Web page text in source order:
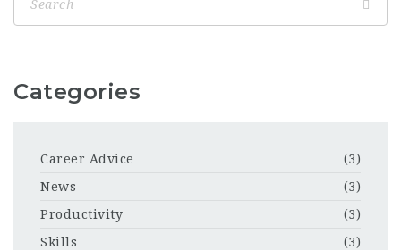
Categories
Career Advice
(3)
News
(3)
Productivity
(3)
Skills
(3)